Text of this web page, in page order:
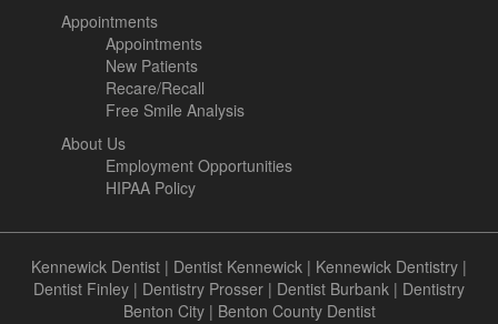
Appointments
Appointments
New Patients
Recare/Recall
Free Smile Analysis
About Us
Employment Opportunities
HIPAA Policy
Kennewick Dentist | Dentist Kennewick | Kennewick Dentistry |
Dentist Finley | Dentistry Prosser | Dentist Burbank | Dentistry
Benton City| Benton County Dentist